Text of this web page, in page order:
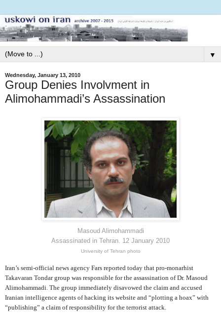
▼
Wednesday, January 13, 2010
Group Denies Involvment in
Alimohammadi’s Assassination
Masoud Alimohammadi
Assassinated in Tehran. 12 January 2010
University of Tehran photo
Iran’s semi-official news agency Fars reported today that pro-monarhist
Takavaran Tondar group was responsible for the assassination of Dr. Masoud
Alimohammadi. The group immediately disavowed the claim and accused
Iranian intelligence agents of hacking its website and “plotting a hoax” with
“publishing” a claim of responsibility for the terrorist attack.